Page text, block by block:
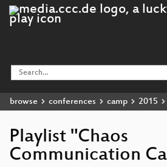
browse conferences camp 2015
Playlist "Chaos
Communication